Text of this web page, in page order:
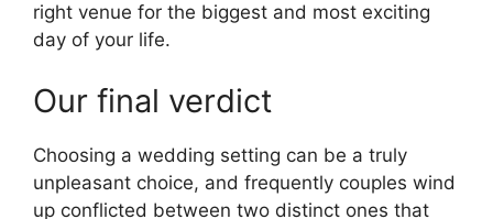
right venue for the biggest and most exciting
day of your life.
Our final verdict
Choosing a wedding setting can be a truly
unpleasant choice, and frequently couples wind
up conflicted between two distinct ones that